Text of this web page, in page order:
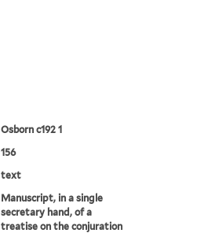
Osborn c192 1
156
text
Manuscript, in a single
secretary hand, of a
treatise on the conjuration